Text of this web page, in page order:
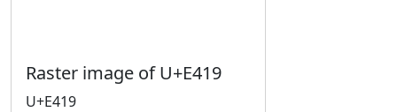
Raster image of U+E419
U+E419